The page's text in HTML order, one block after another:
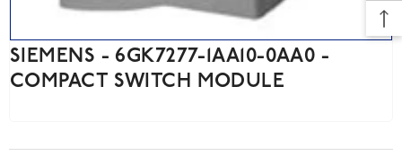
SIEMENS - 6GK7277-1AA10-0AA0 -
COMPACT SWITCH MODULE